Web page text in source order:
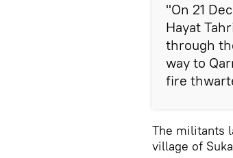
"On 21
Hayat
through
way to
fire
The militants
village of